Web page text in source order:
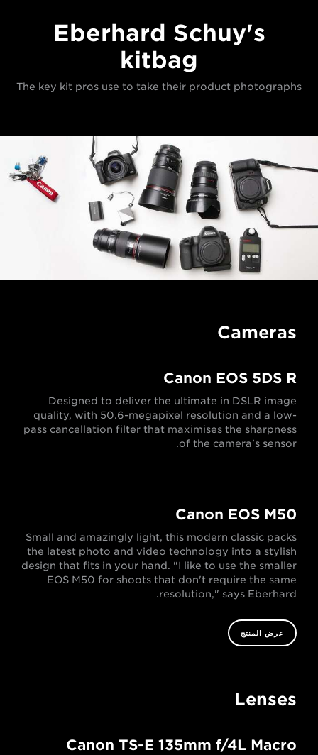
Eberhard Schuy's
kitbag
The key kit pros use to take their product photographs
Cameras
Canon EOS 5DS R
Designed to deliver the ultimate in DSLR image
quality, with 50.6-megapixel resolution and a low-
pass cancellation filter that maximises the sharpness
of the camera's sensor.
Canon EOS M50
Small and amazingly light, this modern classic packs
the latest photo and video technology into a stylish
design that fits in your hand. "I like to use the smaller
EOS M50 for shoots that don't require the same
resolution," says Eberhard.
عرض المنتج
Lenses
Canon TS-E 135mm f/4L Macro